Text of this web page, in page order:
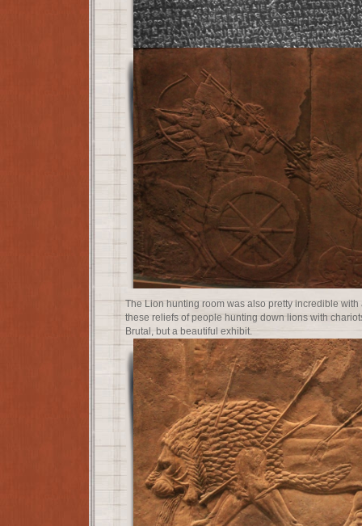
The Lion hunting room was also pretty incredible
these reliefs of people hunting down lions with
Brutal, but a beautiful exhibit.